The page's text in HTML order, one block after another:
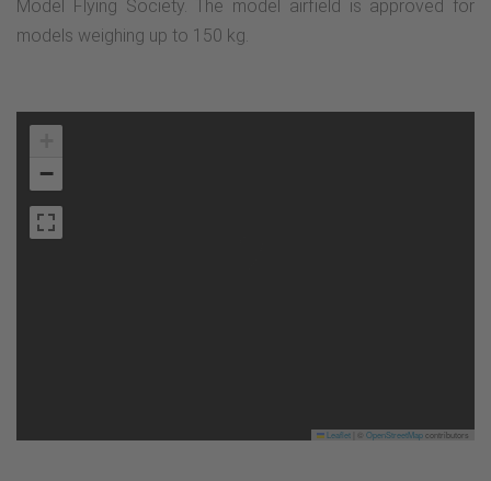
Model Flying Society. The model airfield is approved for
models weighing up to 150 kg.
−
Leaflet OpenStreetMapcontributors